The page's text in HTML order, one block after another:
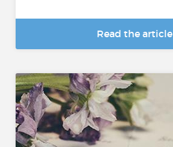
Read the article